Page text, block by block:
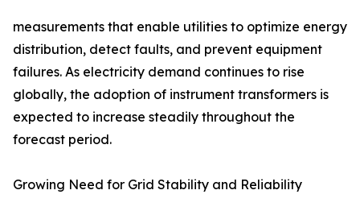
measurements that enable utilities to optimize energy
distribution, detect faults, and prevent equipment
failures. As electricity demand continues to rise
globally, the adoption of instrument transformers is
expected to increase steadily throughout the
forecast period.
Growing Need for Grid Stability and Reliability